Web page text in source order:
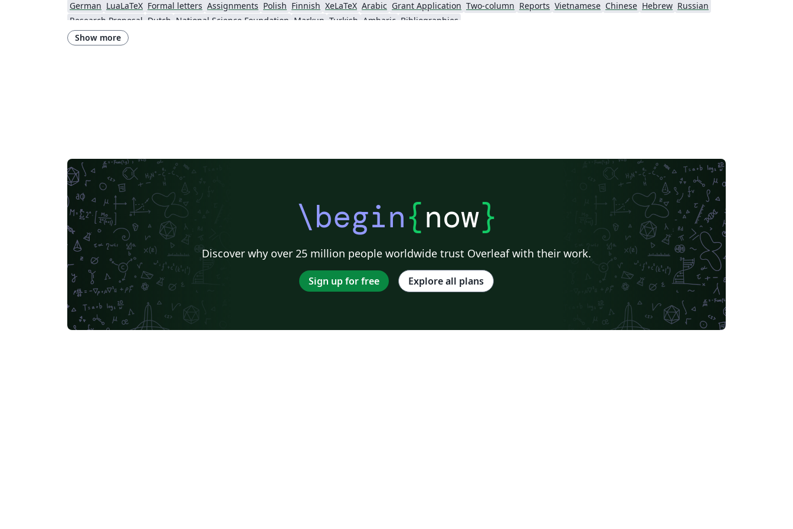
German LuaLaTeX Formal letters Assignments Polish Finnish XeLaTeX Arabic Grant Application Two-column Reports Vietnamese Chinese Hebrew Russian
Research Proposal Dutch National Science Foundation Markup Turkish Amharic Bibliographies
Show more
\begin{now}
Discover why over 25 million people worldwide trust Overleaf with their work.
Sign up for free Explore all plans